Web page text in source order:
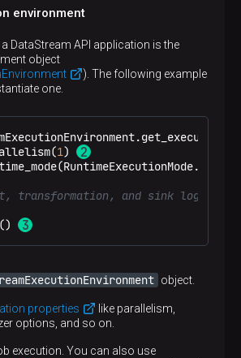
environment
DataStream API application is the
object
). The following example
one.
1)
transformation, and sink logic
object.
properties
like parallelism,
options, and so on.
execution. You can also use